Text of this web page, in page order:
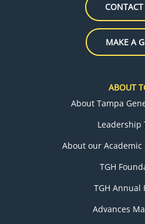
CONTACT
MAKE A
ABOUT
About Tampa
Leadership
About our Academic
TGH
TGH Annual
Advances